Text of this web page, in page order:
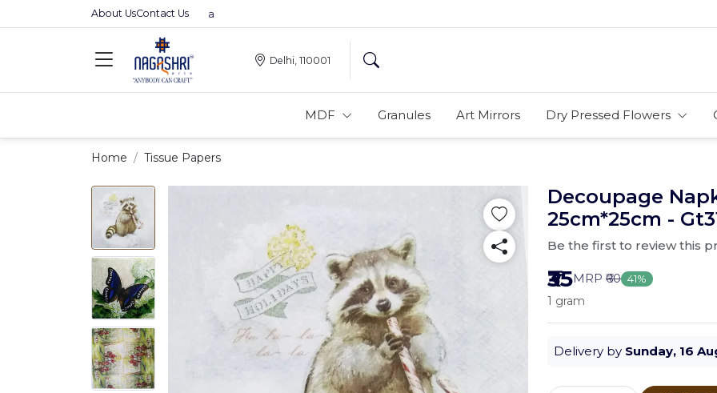
About UsContact Us
Premium MDFs || Made In India
Delhi, 110001
MDF Granules Art Mirrors Dry Pressed Flowers
Home Tissue Papers
Decoupage
25cm*25cm -
Be the first to review this
₹35MRP ₹60 41%
1 gram
Delivery by Sunday, 16